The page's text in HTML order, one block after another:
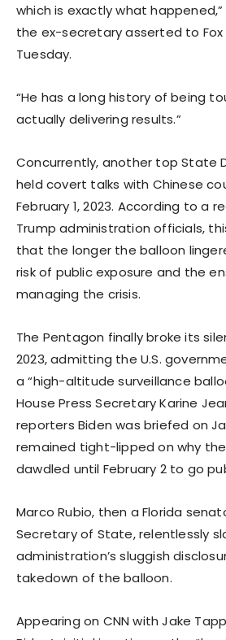
which is exactly what
the ex-secretary asserted to Fox
Tuesday.
“He has a long history of being
actually delivering results.”
Concurrently, another top State
held covert talks with Chinese
February 1, 2023. According to a
Trump administration officials,
that the longer the balloon
risk of public exposure and the
managing the crisis.
The Pentagon finally broke its
2023, admitting the U.S.
a “high-altitude surveillance
House Press Secretary Karine
reporters Biden was briefed on
remained tight-lipped on why
dawdled until February 2 to go
Marco Rubio, then a Florida
Secretary of State, relentlessly
administration’s sluggish
takedown of the balloon.
Appearing on CNN with Jake